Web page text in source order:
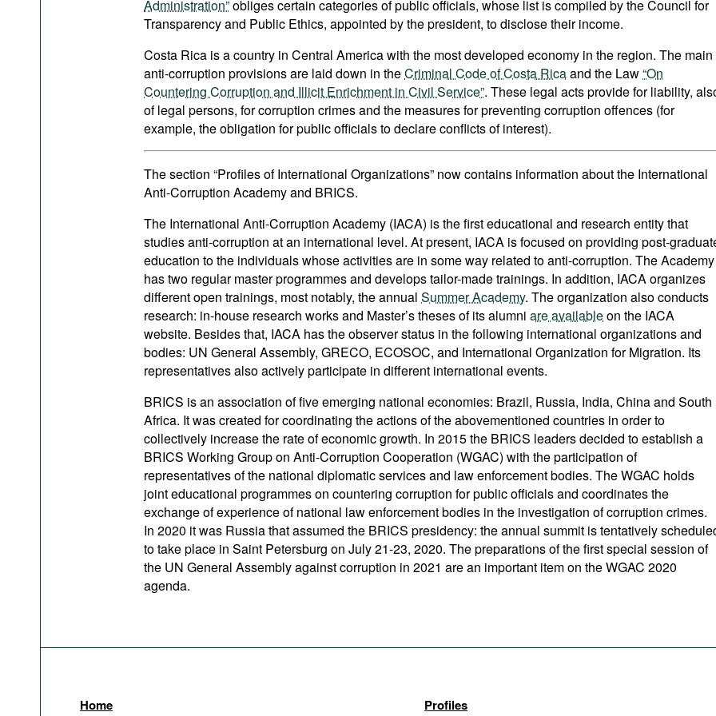
Administration”obliges certain categories of public officials, whose list is compiled by the Council for
Transparency and Public Ethics, appointed by the president, to disclose their income.
Costa Rica is a country in Central America with the most developed economy in the region. The main
anti-corruption provisions are laid down in theCriminal Code of Costa Ricaand the Law“On
Countering Corruption and Illicit Enrichment in Civil Service”. These legal acts provide for liability,
of legal persons, for corruption crimes and the measures for preventing corruption offences (for
example, the obligation for public officials to declare conflicts of interest).
The section “Profiles of International Organizations” now contains information about the International
Anti-Corruption Academy and BRICS.
The International Anti-Corruption Academy (IACA) is the first educational and research entity that
studies anti-corruption at an international level. At present, IACA is focused on providing post-
education to the individuals whose activities are in some way related to anti-corruption. The Academy
has two regular master programmes and develops tailor-made trainings. In addition, IACA organizes
different open trainings, most notably, the annual Summer Academy. The organization also conducts
research: in-house research works and Master’s theses of its alumni are availableon the IACA
website. Besides that, IACA has the observer status in the following international organizations and
bodies: UN General Assembly, GRECO, ECOSOC, and International Organization for Migration. Its
representatives also actively participate in different international events.
BRICS is an association of five emerging national economies: Brazil, Russia, India, China and South
Africa. It was created for coordinating the actions of the abovementioned countries in order to
collectively increase the rate of economic growth. In 2015 the BRICS leaders decided to establish a
BRICS Working Group on Anti-Corruption Cooperation (WGAC) with the participation of
representatives of the national diplomatic services and law enforcement bodies. The WGAC holds
joint educational programmes on countering corruption for public officials and coordinates the
exchange of experience of national law enforcement bodies in the investigation of corruption crimes.
In 2020 it was Russia that assumed the BRICS presidency: the annual summit is tentatively
to take place in Saint Petersburg on July 21-23, 2020. The preparations of the first special session of
the UN General Assembly against corruption in 2021 are an important item on the WGAC 2020
agenda.
Home Profiles